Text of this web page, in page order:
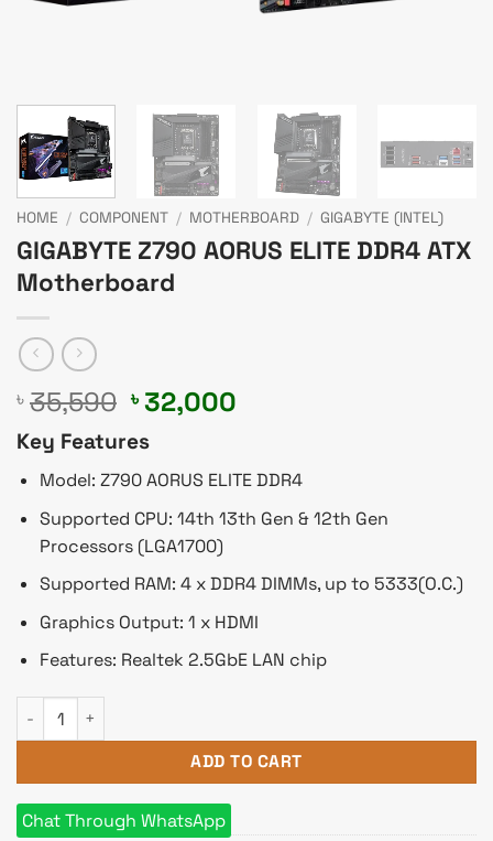
HOME / COMPONENT / MOTHERBOARD / GIGABYTE (INTEL)
GIGABYTE Z790 AORUS ELITE DDR4 ATX
Motherboard
৳ 35,590 Original
price
was:
৳ 35,590.
৳32,000
৳ 32,000.
Key Features
Model: Z790 AORUS ELITE DDR4
Supported CPU: 14th 13th Gen & 12th Gen
Processors (LGA1700)
Supported RAM: 4 x DDR4 DIMMs, up to 5333(O.C.)
Graphics Output: 1 x HDMI
Features: Realtek 2.5GbE LAN chip
GIGABYTE Z790 AORUS ELITE DDR4 ATX Motherboard quantity
ADD TO CART
Chat Through WhatsApp